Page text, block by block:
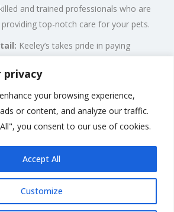
privacy
your browsing experience,
or content, and analyze our traffic.
you consent to our use of cookies.
Customize
Accept All
and trained professionals who are
top-notch care for your pets.
Keeley’s takes pride in paying
grooming experience.
The grooming salon aims to
and stress-free environment for your
experience enjoyable.
a Review